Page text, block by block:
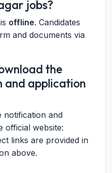
jobs?
offline. Candidates
and documents via
the
application
notification and
official website:
links are provided in
above.